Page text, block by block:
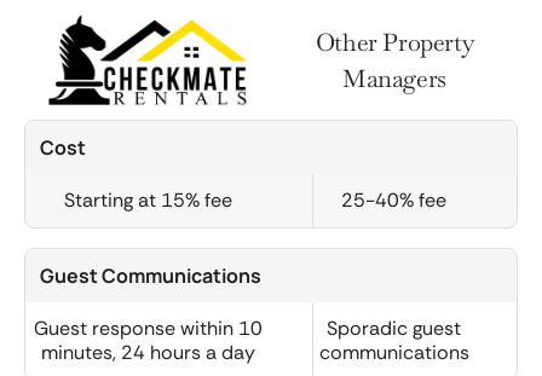
Other Property
Managers
Cost
Starting at 15% fee 25-40% fee
Guest Communications
Guest response within 10
minutes, 24 hours a day
Sporadic guest
communications